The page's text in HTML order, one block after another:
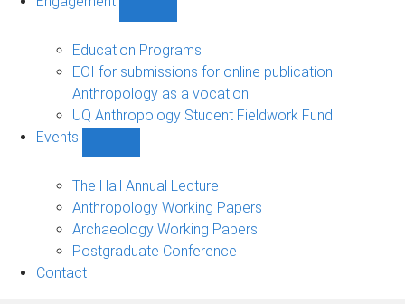
sub-
navigation
Education Programs
EOI for submissions for online publication:
Anthropology as a vocation
UQ Anthropology Student Fieldwork Fund
Events
sub-
navigation
The Hall Annual Lecture
Anthropology Working Papers
Archaeology Working Papers
Postgraduate Conference
Contact